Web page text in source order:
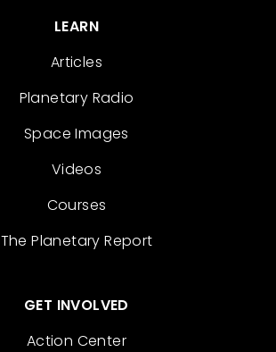
LEARN
Articles
Planetary Radio
Space Images
Videos
Courses
The Planetary Report
GET INVOLVED
Action Center